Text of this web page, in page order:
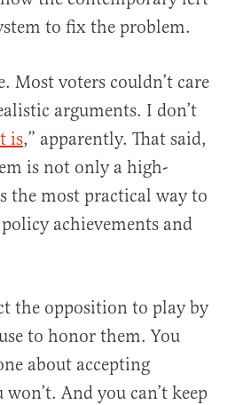
to fix the problem.
Most voters couldn’t care
arguments. I don’t
is,” apparently. That said,
is not only a high-
the most practical way to
achievements and
the opposition to play by
to honor them. You
about accepting
And you can’t keep